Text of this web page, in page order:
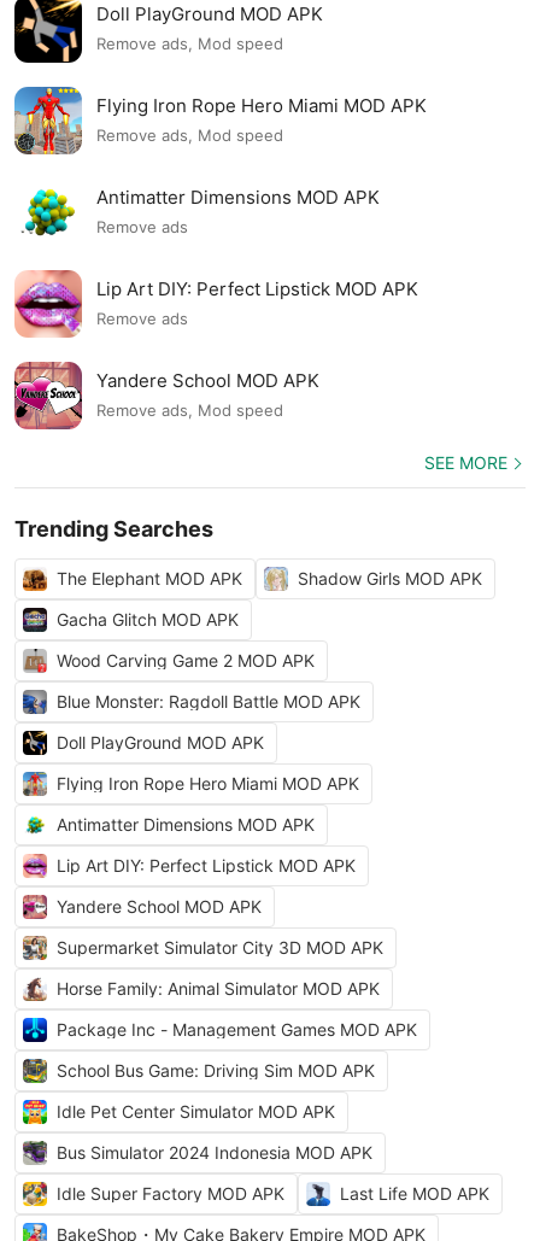
Doll PlayGround MOD APK
Remove ads, Mod speed
Flying Iron Rope Hero Miami MOD APK
Remove ads, Mod speed
Antimatter Dimensions MOD APK
Remove ads
Lip Art DIY: Perfect Lipstick MOD APK
Remove ads
Yandere School MOD APK
Remove ads, Mod speed
SEE MORE
Trending Searches
The Elephant MOD APK
Shadow Girls MOD APK
Gacha Glitch MOD APK
Wood Carving Game 2 MOD APK
Blue Monster: Ragdoll Battle MOD APK
Doll PlayGround MOD APK
Flying Iron Rope Hero Miami MOD APK
Antimatter Dimensions MOD APK
Lip Art DIY: Perfect Lipstick MOD APK
Yandere School MOD APK
Supermarket Simulator City 3D MOD APK
Horse Family: Animal Simulator MOD APK
Package Inc - Management Games MOD APK
School Bus Game: Driving Sim MOD APK
Idle Pet Center Simulator MOD APK
Bus Simulator 2024 Indonesia MOD APK
Idle Super Factory MOD APK
Last Life MOD APK
BakeShop・My Cake Bakery Empire MOD APK